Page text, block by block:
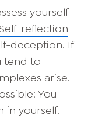
yourself
reflection
deception. If
tend to
arise.
You
in yourself.